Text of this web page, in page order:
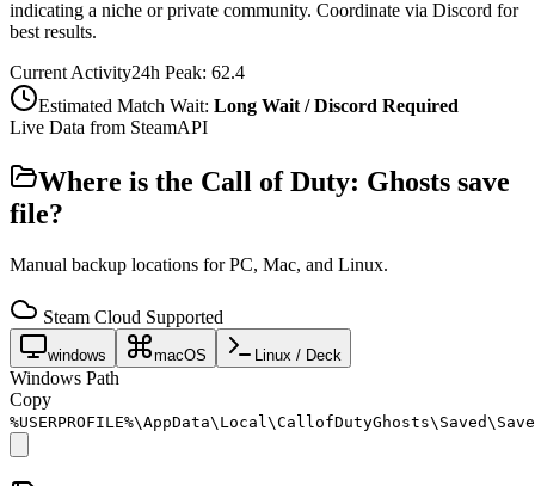
indicating a niche or private community. Coordinate via Discord for
best results.
Current Activity24h Peak: 62.4
Estimated Match Wait: Long Wait / Discord Required
Live Data from SteamAPI
Where is the Call of Duty: Ghosts save
file?
Manual backup locations for PC, Mac, and Linux.
Steam Cloud Supported
windows macOS Linux / Deck
Windows Path
Copy